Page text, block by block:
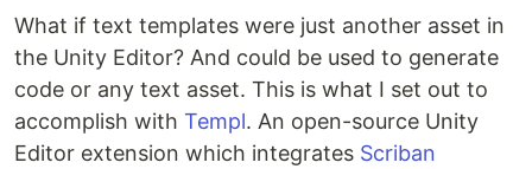
What if text templates were just another asset in
the Unity Editor? And could be used to generate
code or any text asset. This is what I set out to
accomplish with Templ. An open-source Unity
Editor extension which integrates Scriban